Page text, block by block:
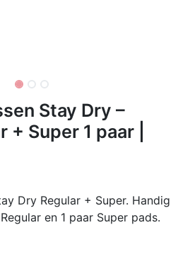
Stay Dry –
+ Super 1 paar |
Dry Regular + Super. Handig
en 1 paar Super pads.